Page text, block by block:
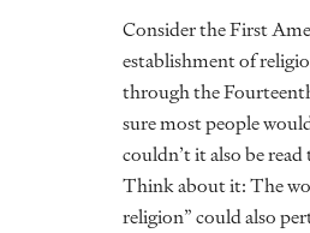
Consider the First
establishment of
through the
sure most people
couldn’t it also be
Think about it: The
religion” could also